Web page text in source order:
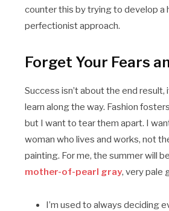
counter this by trying to develop a
perfectionist approach.
Forget Your Fears
Success isn’t about the end result,
learn along the way. Fashion
but I want to tear them apart. I
woman who lives and works, not
painting. For me, the summer will
mother-of-pearl gray, very pale
I’m used to always deciding